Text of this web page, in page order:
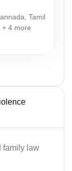
Tamil
+ 4 more
family law